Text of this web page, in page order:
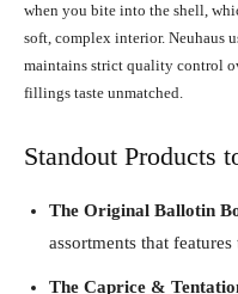
when you bite into the shell,
soft, complex interior. Neuhaus
maintains strict quality control
fillings taste unmatched.
Standout Products
The Original Ballotin
assortments that
The Caprice &